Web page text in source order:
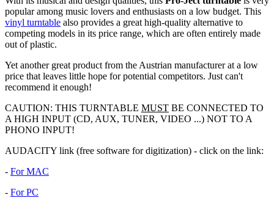
popular among music lovers and enthusiasts on a low budget. This
vinyl turntable also provides a great high-quality alternative to
competing models in its price range, which are often entirely made
out of plastic.
Yet another great product from the Austrian manufacturer at a low
price that leaves little hope for potential competitors. Just can't
recommend it enough!
CAUTION: THIS TURNTABLE MUST BE CONNECTED TO
A HIGH INPUT (CD, AUX, TUNER, VIDEO ...) NOT TO A
PHONO INPUT!
AUDACITY link (free software for digitization) - click on the link:
- For MAC
- For PC